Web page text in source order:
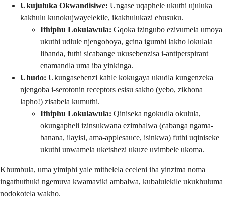
Ukujuluka Okwandisiwe: Ungase uqaphele ukuthi ujuluka
kakhulu kunokujwayelekile, ikakhulukazi ebusuku.
Ithiphu Lokulawula: Gqoka izingubo ezivumela umoya
ukuthi udlule njengoboya, gcina igumbi lakho lokulala
libanda, futhi sicabange ukusebenzisa i-antiperspirant
enamandla uma iba yinkinga.
Uhudo: Ukungasebenzi kahle kokugaya ukudla kungenzeka
njengoba i-serotonin receptors esisu sakho (yebo, zikhona
lapho!) zisabela kumuthi.
Ithiphu Lokulawula: Qiniseka ngokudla okulula,
okungapheli izinsukwana ezimbalwa (cabanga ngama-
banana, ilayisi, ama-applesauce, isinkwa) futhi uqiniseke
ukuthi unwamela uketshezi ukuze uvimbele ukoma.
Khumbula, uma yimiphi yale mithelela eceleni iba yinzima noma
ingathuthuki ngemuva kwamaviki ambalwa, kubalulekile ukukhuluma
nodokotela wakho.